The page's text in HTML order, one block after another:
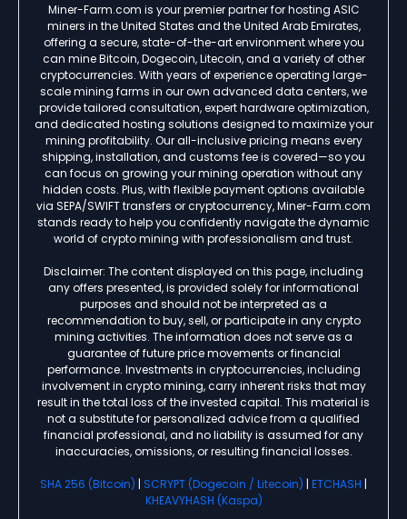
Miner-Farm.com is your premier partner for hosting ASIC
miners in the United States and the United Arab Emirates,
offering a secure, state-of-the-art environment where you
can mine Bitcoin, Dogecoin, Litecoin, and a variety of other
cryptocurrencies. With years of experience operating large-
scale mining farms in our own advanced data centers, we
provide tailored consultation, expert hardware optimization,
and dedicated hosting solutions designed to maximize your
mining profitability. Our all-inclusive pricing means every
shipping, installation, and customs fee is covered—so you
can focus on growing your mining operation without any
hidden costs. Plus, with flexible payment options available
via SEPA/SWIFT transfers or cryptocurrency, Miner-Farm.com
stands ready to help you confidently navigate the dynamic
world of crypto mining with professionalism and trust.
Disclaimer: The content displayed on this page, including
any offers presented, is provided solely for informational
purposes and should not be interpreted as a
recommendation to buy, sell, or participate in any crypto
mining activities. The information does not serve as a
guarantee of future price movements or financial
performance. Investments in cryptocurrencies, including
involvement in crypto mining, carry inherent risks that may
result in the total loss of the invested capital. This material is
not a substitute for personalized advice from a qualified
financial professional, and no liability is assumed for any
inaccuracies, omissions, or resulting financial losses.
SHA 256 (Bitcoin) | SCRYPT (Dogecoin / Litecoin) | ETCHASH |
KHEAVYHASH (Kaspa)